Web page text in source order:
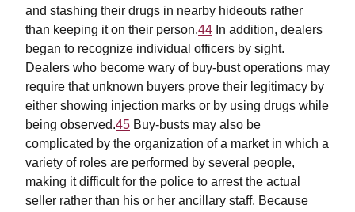
and stashing their drugs in nearby hideouts rather
than keeping it on their person.44 In addition, dealers
began to recognize individual officers by sight.
Dealers who become wary of buy-bust operations may
require that unknown buyers prove their legitimacy by
either showing injection marks or by using drugs while
being observed.45 Buy-busts may also be
complicated by the organization of a market in which a
variety of roles are performed by several people,
making it difficult for the police to arrest the actual
seller rather than his or her ancillary staff. Because